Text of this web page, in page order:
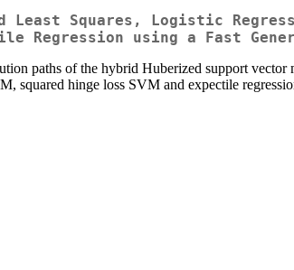
Least Squares, Logistic
Regression using a Fast
paths of the hybrid Huberized support
squared hinge loss SVM and expectile